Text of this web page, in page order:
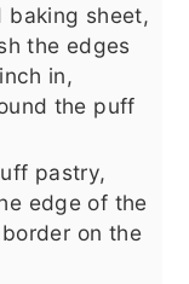
baking sheet,
the edges
in,
the puff
pastry,
edge of the
on the